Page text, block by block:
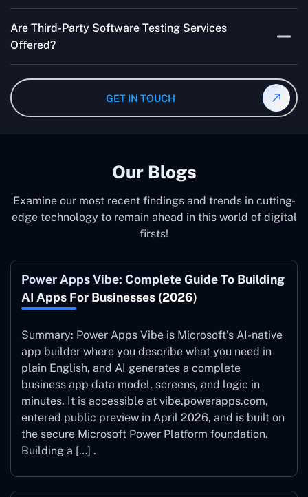
frameworks we make with Selenium WebDriver, Jenkins,
TestNG, and other tools.
Are Third-Party Software Testing Services
Offered?
an unbiased review of internally or externally developed
software.
GET IN TOUCH
Our Blogs
Examine our most recent findings and trends in cutting-
edge technology to remain ahead in this world of digital
firsts!
Power Apps Vibe: Complete Guide To Building
AI Apps For Businesses (2026)
Summary: Power Apps Vibe is Microsoft’s AI-native
app builder where you describe what you need in
plain English, and AI generates a complete
business app data model, screens, and logic in
minutes. It is accessible at vibe.powerapps.com,
entered public preview in April 2026, and is built on
the secure Microsoft Power Platform foundation.
Building a […] .